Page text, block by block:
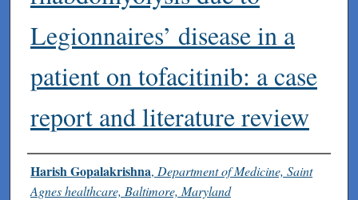
Legionnaires’ disease in a
patient on tofacitinib: a case
report and literature review
Authors
Harish Gopalakrishna, Department of Medicine, Saint
Agnes healthcare, Baltimore, Maryland